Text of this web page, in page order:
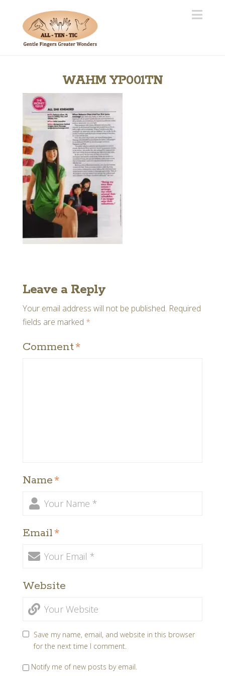
WAHM YP001TN
Leave a Reply
Your email address will not be published. Required
fields are marked *
Comment*
Name*
Email*
Website
Save my name, email, and website in this browser
for the next time I comment.
Notify me of new posts by email.